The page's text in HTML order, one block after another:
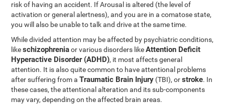
risk of having an accident. If Arousal is altered (the level of
activation or general alertness), and you are in a comatose state,
you will also be unable to talk and drive at the same time.
While divided attention may be affected by psychiatric conditions,
likeschizophreniaor various disorders likeAttention Deficit
Hyperactive Disorder (ADHD), it most affects general
attention. It is also quite common to have attentional problems
after suffering from aTraumatic Brain Injury (TBI), orstroke. In
these cases, the attentional alteration and its sub-components
may vary, depending on the affected brain areas.